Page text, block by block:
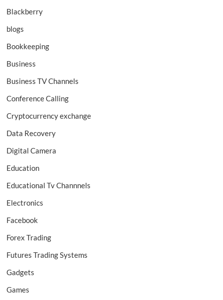
Blackberry
blogs
Bookkeeping
Business
Business TV Channels
Conference Calling
Cryptocurrency exchange
Data Recovery
Digital Camera
Education
Educational Tv Channnels
Electronics
Facebook
Forex Trading
Futures Trading Systems
Gadgets
Games